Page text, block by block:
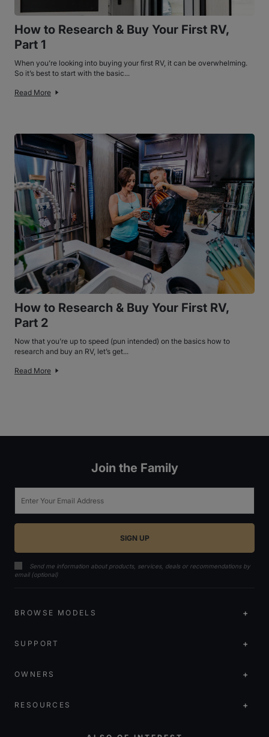
How to Research & Buy Your First RV,
Part 1
When you’re looking into buying your first RV, it can be overwhelming.
So it’s best to start with the basic...
Read More
How to Research & Buy Your First RV,
Part 2
Now that you’re up to speed (pun intended) on the basics how to
research and buy an RV, let’s get...
Read More
Join the Family
Send me information about products, services, deals or recommendations by
email (optional)
BROWSE MODELS
SUPPORT
OWNERS
RESOURCES